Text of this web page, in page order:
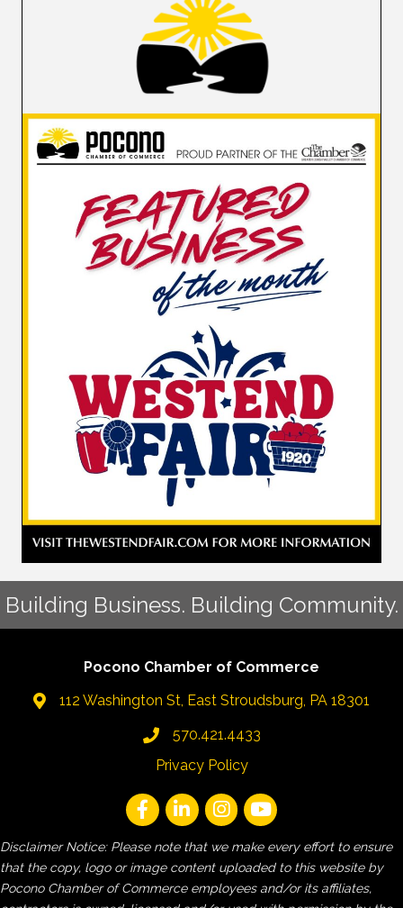
Building Business. Building Community.
Pocono Chamber of Commerce
112 Washington St, East Stroudsburg, PA 18301
570.421.4433
Privacy Policy
Disclaimer Notice: Please note that we make every effort to ensure
that the copy, logo or image content uploaded to this website by
Pocono Chamber of Commerce employees and/or its affiliates,